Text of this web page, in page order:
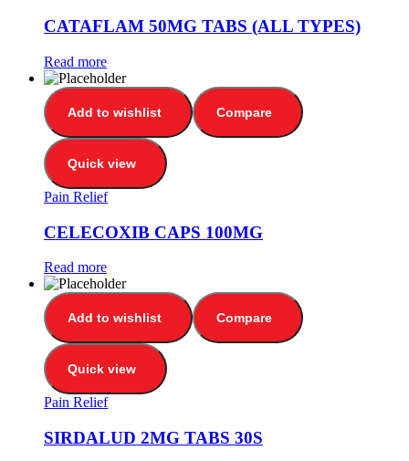
CATAFLAM 50MG TABS (ALL TYPES)
Read more
Add to wishlist Compare
Quick view
Pain Relief
CELECOXIB CAPS 100MG
Read more
Add to wishlist Compare
Quick view
Pain Relief
SIRDALUD 2MG TABS 30S